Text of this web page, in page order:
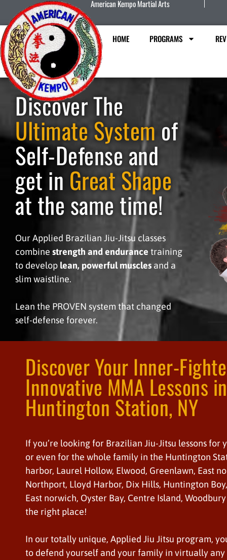
American Kempo Martial Arts
HOME PROGRAMS
Discover The
Ultimate System of
Self-Defense and
get in Great Shape
at the same time!
Our Applied Brazilian Jiu-Jitsu classes
combine strength and endurance training
to develop lean, powerful muscles and a
slim waistline.
Lean the PROVEN system that changed
self-defense forever.
Discover Your Inner-
Innovative MMA Lessons in
Huntington Station, NY
If you’re looking for Brazilian Jiu-Jitsu lessons for
or even for the whole family in the Huntington
harbor, Laurel Hollow, Elwood, Greenlawn, East
Northport, Lloyd Harbor, Dix Hills, Huntington
East norwich, Oyster Bay, Centre Island,
the right place!
In our totally unique, Applied Jiu Jitsu program,
to defend yourself and your family in virtually any